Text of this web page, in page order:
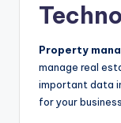
Property
manage real
important data
for your